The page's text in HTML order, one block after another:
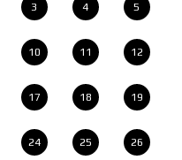
3 4 5
10 11 12
17 18 19
24 25 26